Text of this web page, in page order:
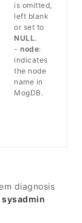
is omitted,
left blank
or set to
NULL.
- node:
indicates
the node
name in
MogDB.
diagnosis
sysadmin